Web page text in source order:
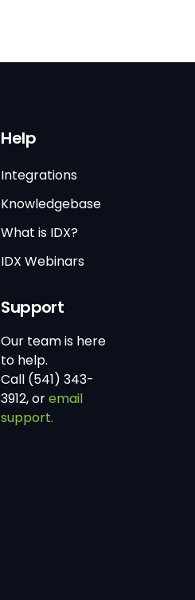
Help
Integrations
Knowledgebase
What is IDX?
IDX Webinars
Support
Our team is here
to help.
Call (541) 343-
3912, oremail
support.